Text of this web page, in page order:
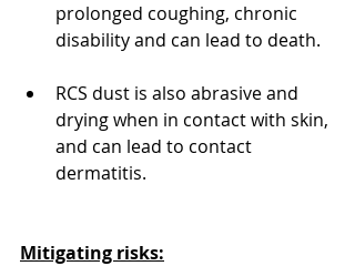
prolonged coughing, chronic
disability and can lead to death.
RCS dust is also abrasive and
drying when in contact with skin,
and can lead to contact
dermatitis.
Mitigating risks: